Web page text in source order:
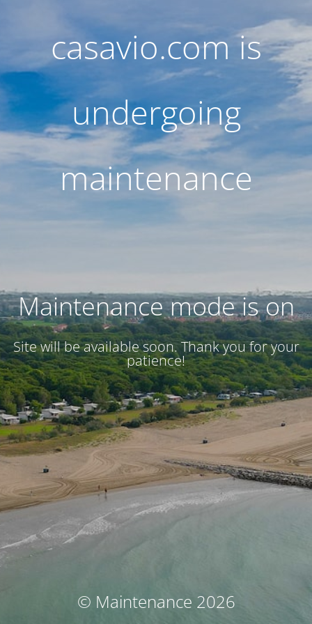
casavio.com is
undergoing
maintenance
Maintenance mode is on
Site will be available soon. Thank you for your
patience!
© Maintenance 2026